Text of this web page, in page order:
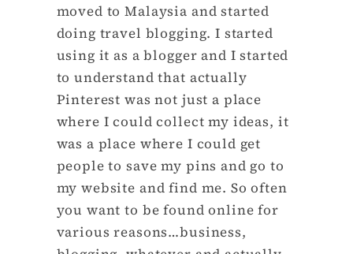
moved to Malaysia and started
doing travel blogging. I started
using it as a blogger and I started
to understand that actually
Pinterest was not just a place
where I could collect my ideas, it
was a place where I could get
people to save my pins and go to
my website and find me. So often
you want to be found online for
various reasons…business,